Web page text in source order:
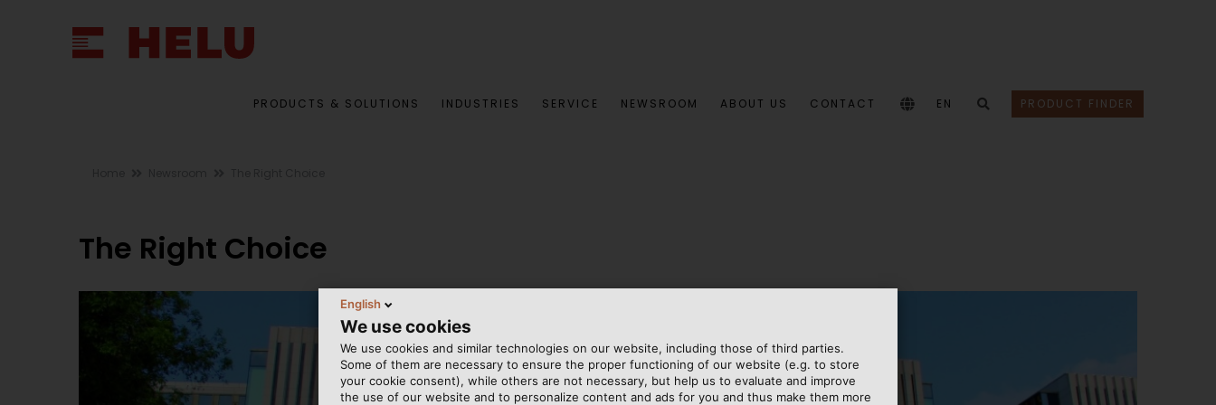
PRODUCTS & SOLUTIONS INDUSTRIES SERVICE NEWSROOM ABOUT US CONTACT EN PRODUCT FINDER
The Right Choice
English
We use cookies
We use cookies and similar technologies on our website, including those of third parties.
Some of them are necessary to ensure the proper functioning of our website (e.g. to store
your cookie consent), while others are not necessary, but help us to evaluate and improve
the use of our website and to personalize content and ads for you and thus make them more